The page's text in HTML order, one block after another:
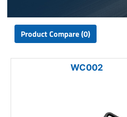
Product Compare (0)
WC002